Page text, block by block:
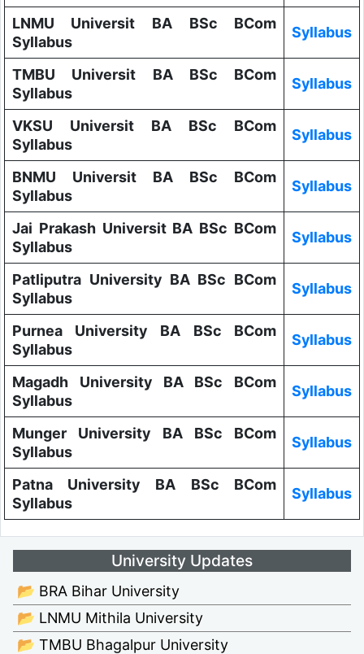
LNMU Universit BA BSc BCom
Syllabus
Syllabus
TMBU Universit BA BSc BCom
Syllabus
Syllabus
VKSU Universit BA BSc BCom
Syllabus
Syllabus
BNMU Universit BA BSc BCom
Syllabus
Syllabus
Jai Prakash Universit BA BSc BCom
Syllabus
Syllabus
Patliputra University BA BSc BCom
Syllabus
Syllabus
Purnea University BA BSc BCom
Syllabus
Syllabus
Magadh University BA BSc BCom
Syllabus
Syllabus
Munger University BA BSc BCom
Syllabus
Syllabus
Patna University BA BSc BCom
Syllabus
Syllabus
University Updates
📂 BRA Bihar University
📂 LNMU Mithila University
📂 TMBU Bhagalpur University